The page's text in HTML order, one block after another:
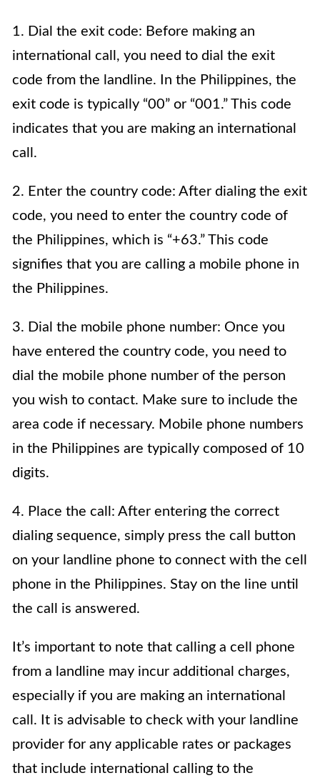
1. Dial the exit code: Before making an
international call, you need to dial the exit
code from the landline. In the Philippines, the
exit code is typically “00” or “001.” This code
indicates that you are making an international
call.
2. Enter the country code: After dialing the exit
code, you need to enter the country code of
the Philippines, which is “+63.” This code
signifies that you are calling a mobile phone in
the Philippines.
3. Dial the mobile phone number: Once you
have entered the country code, you need to
dial the mobile phone number of the person
you wish to contact. Make sure to include the
area code if necessary. Mobile phone numbers
in the Philippines are typically composed of 10
digits.
4. Place the call: After entering the correct
dialing sequence, simply press the call button
on your landline phone to connect with the cell
phone in the Philippines. Stay on the line until
the call is answered.
It’s important to note that calling a cell phone
from a landline may incur additional charges,
especially if you are making an international
call. It is advisable to check with your landline
provider for any applicable rates or packages
that include international calling to the